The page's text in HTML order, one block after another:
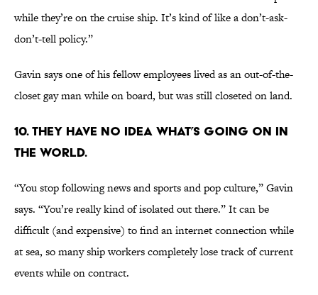
while they’re on the cruise ship. It’s kind of like a don’t-ask-
don’t-tell policy.”
Gavin says one of his fellow employees lived as an out-of-the-
closet gay man while on board, but was still closeted on land.
10. They have no idea what’s going on in
the world.
“You stop following news and sports and pop culture,” Gavin
says. “You’re really kind of isolated out there.” It can be
difficult (and expensive) to find an internet connection while
at sea, so many ship workers completely lose track of current
events while on contract.